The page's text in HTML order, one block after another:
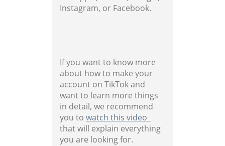
Instagram, or Facebook.
If you want to know more
about how to make your
account on TikTok and
want to learn more things
in detail, we recommend
you to watch this video
that will explain everything
you are looking for.